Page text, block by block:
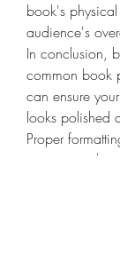
book's
audience's
In conclusion,
common book
can ensure
looks polished
Proper
accurate